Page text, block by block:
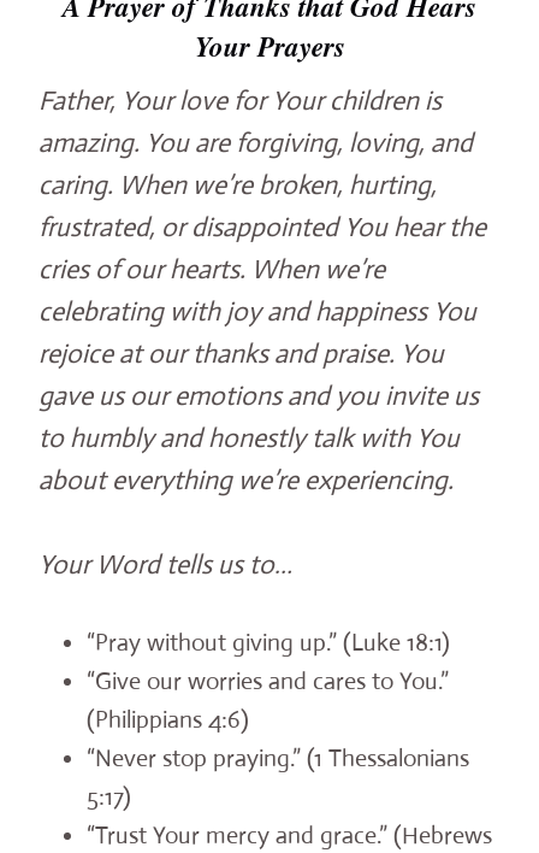
Your Prayers
Father, Your love for Your children is
amazing. You are forgiving, loving, and
caring. When we’re broken, hurting,
frustrated, or disappointed You hear the
cries of our hearts. When we’re
celebrating with joy and happiness You
rejoice at our thanks and praise. You
gave us our emotions and you invite us
to humbly and honestly talk with You
about everything we’re experiencing.
Your Word tells us to…
“Pray without giving up.” (Luke 18:1)
“Give our worries and cares to You.”
(Philippians 4:6)
“Never stop praying.” (1 Thessalonians
5:17)
“Trust Your mercy and grace.” (Hebrews